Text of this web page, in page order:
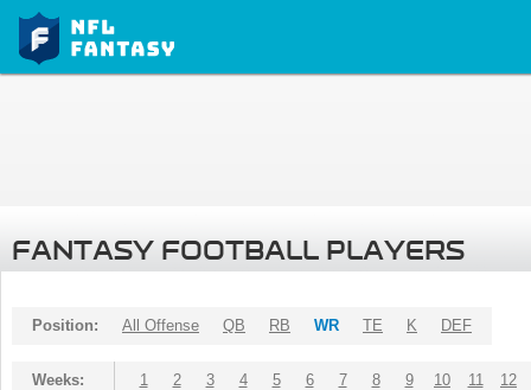
FANTASY FOOTBALL PLAYERS
Position: All Offense QB RB WR TE K DEF
Weeks: 1 2 3 4 5 6 7 8 9 10 11 12